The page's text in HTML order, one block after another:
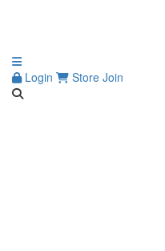
Login Store Join